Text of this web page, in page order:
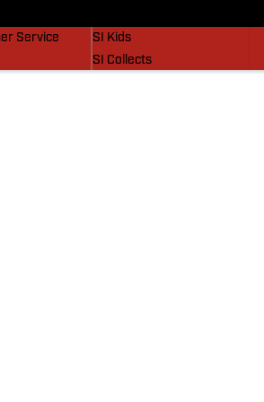
Service
SI Kids
SI Collects